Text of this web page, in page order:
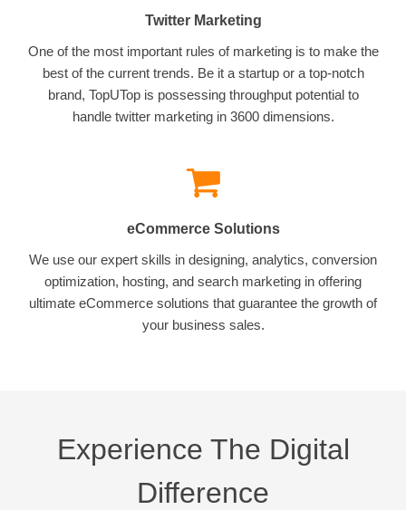
Twitter Marketing
One of the most important rules of marketing is to make the
best of the current trends. Be it a startup or a top-notch
brand, TopUTop is possessing throughput potential to
handle twitter marketing in 3600 dimensions.
eCommerce Solutions
We use our expert skills in designing, analytics, conversion
optimization, hosting, and search marketing in offering
ultimate eCommerce solutions that guarantee the growth of
your business sales.
Experience The Digital
Difference